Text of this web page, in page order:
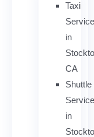
Taxi
in
CA
Shuttle
Service
in